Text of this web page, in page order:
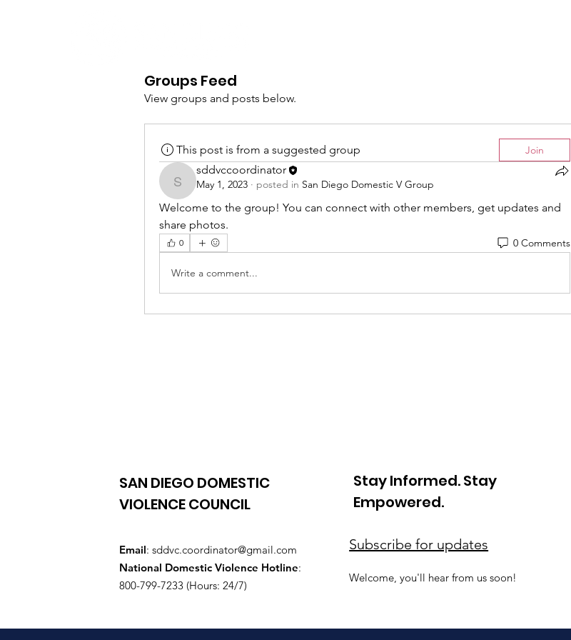
Groups Feed
View groups and posts below.
This post is from a suggested group Join
sddvccoordinator
sddvccoordinator
May 1, 2023 · posted in San Diego Domestic V Group
Welcome to the group! You can connect with other members, get updates and
share photos.
0 0 Comments
Write a comment...
SAN DIEGO DOMESTIC
VIOLENCE COUNCIL
Email: sddvc.coordinator@gmail.com
National Domestic Violence Hotline:
800-799-7233 (Hours: 24/7)
Stay Informed. Stay
Empowered.
Subscribe for updates
Welcome, you'll hear from us soon!